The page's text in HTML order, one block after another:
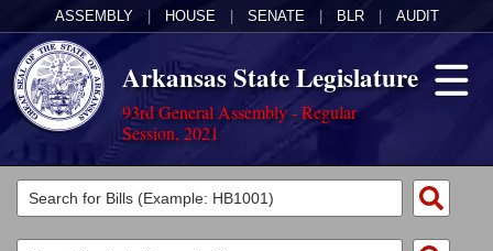
ASSEMBLY HOUSE SENATE BLR AUDIT
Arkansas State Legislature
93rd General Assembly - Regular
Session, 2021
Legislators
List All
Committees